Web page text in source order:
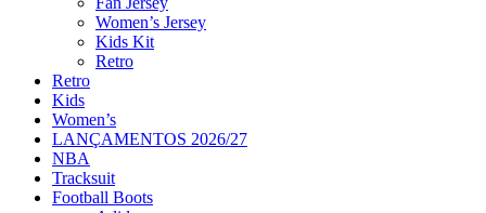
Women’s Jersey
Kids Kit
Retro
Retro
Kids
Women’s
LANÇAMENTOS 2026/27
NBA
Tracksuit
Football Boots